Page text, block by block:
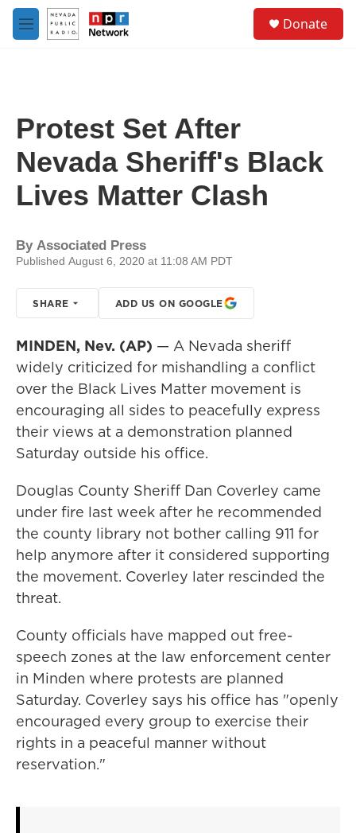
Skip to main content
M
e
Donate
Protest Set After
Nevada Sheriff's Black
Lives Matter Clash
By Associated Press
Published August 6, 2020 at 11:08 AM PDT
SHARE ADD US ON GOOGLE
MINDEN, Nev. (AP) — A Nevada sheriff
widely criticized for mishandling a conflict
over the Black Lives Matter movement is
encouraging all sides to peacefully express
their views at a demonstration planned
Saturday outside his office.
Douglas County Sheriff Dan Coverley came
under fire last week after he recommended
the county library not bother calling 911 for
help anymore after it considered supporting
the movement. Coverley later rescinded the
threat.
County officials have mapped out free-
speech zones at the law enforcement center
in Minden where protests are planned
Saturday. Coverley says his office has "openly
encouraged every group to exercise their
rights in a peaceful manner without
reservation."